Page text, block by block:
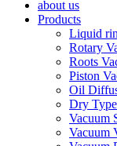
about us
Products
Liquid
Rotary
Roots
Piston
Oil
Dry
Vacuum
Vacuum